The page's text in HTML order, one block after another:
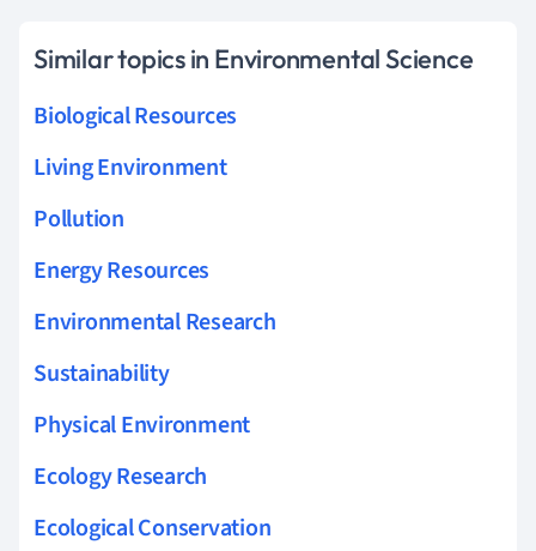
Similar topics in Environmental Science
Biological Resources
Living Environment
Pollution
Energy Resources
Environmental Research
Sustainability
Physical Environment
Ecology Research
Ecological Conservation